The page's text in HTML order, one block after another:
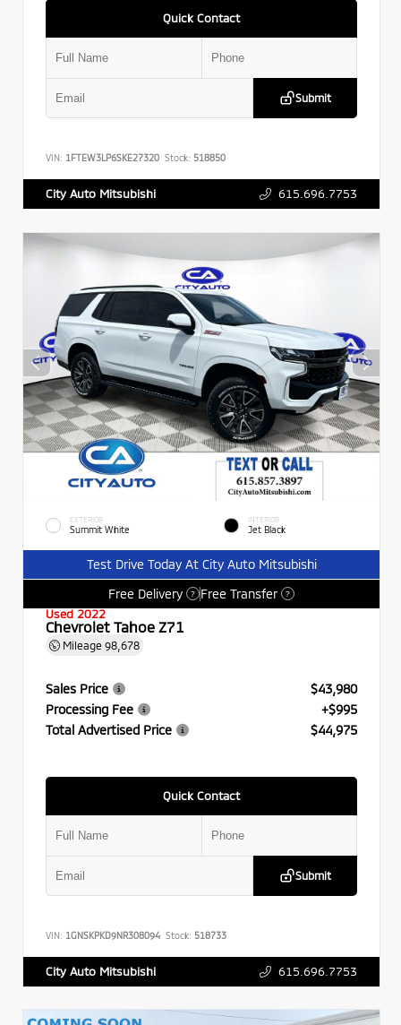
Quick Contact
Submit
VIN: 1FTEW3LP6SKE27320 Stock: 518850
City Auto Mitsubishi 615.696.7753
EXTERIOR
Summit White
INTERIOR
Jet Black
Test Drive Today At City Auto Mitsubishi
Free Delivery
? Free Transfer ?
Used 2022
Chevrolet Tahoe Z71
Mileage 98,678
Sales Price
$43,980
Processing Fee
+$995
Total Advertised Price
$44,975
Quick Contact
Submit
VIN: 1GNSKPKD9NR308094 Stock: 518733
City Auto Mitsubishi 615.696.7753